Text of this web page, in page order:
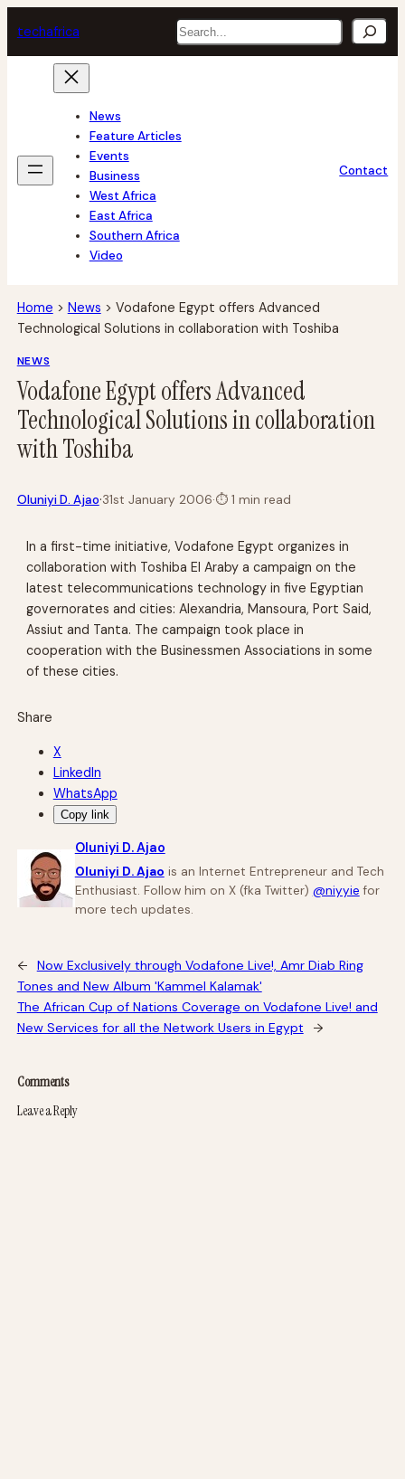
to
content
techafrica Search
News
Feature Articles
Events
Business
West Africa
East Africa
Southern Africa
Video
Contact
Home > News > Vodafone Egypt offers Advanced
Technological Solutions in collaboration with Toshiba
NEWS
Vodafone Egypt offers Advanced
Technological Solutions in collaboration
with Toshiba
Oluniyi D. Ajao·31st January 2006·⏱1 min read
In a first-time initiative, Vodafone Egypt organizes in
collaboration with Toshiba El Araby a campaign on the
latest telecommunications technology in five Egyptian
governorates and cities: Alexandria, Mansoura, Port Said,
Assiut and Tanta. The campaign took place in
cooperation with the Businessmen Associations in some
of these cities.
Share
X
LinkedIn
WhatsApp
Copy link
Oluniyi D. Ajao
Oluniyi D. Ajao is an Internet Entrepreneur and Tech
Enthusiast. Follow him on X (fka Twitter) @niyyie for
more tech updates.
←
Now Exclusively through Vodafone Live!, Amr Diab Ring
Tones and New Album 'Kammel Kalamak'
The African Cup of Nations Coverage on Vodafone Live! and
New Services for all the Network Users in Egypt
→
Comments
Leave a Reply